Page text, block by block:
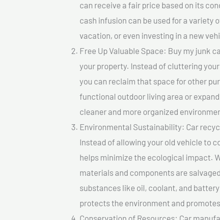
can receive a fair price based on its
cash infusion can be used for a variety
vacation, or even investing in a new
Free Up Valuable Space: Buy my junk
your property. Instead of cluttering
you can reclaim that space for other
functional outdoor living area or
cleaner and more organized
Environmental Sustainability: Car
Instead of allowing your old vehicle to
helps minimize the ecological impact.
materials and components are
substances like oil, coolant, and
protects the environment and